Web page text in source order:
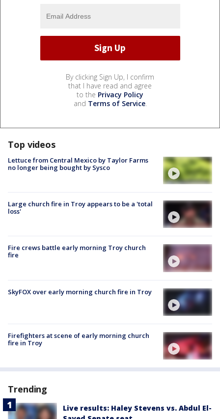
By clicking Sign Up, I confirm
that I have read and agree
to the Privacy Policy
and Terms of Service.
Top videos
Lettuce from Central Mexico by Taylor Farms
no longer being bought by Sysco
Large church fire in Troy appears to be a 'total
loss'
Fire crews battle early morning Troy church
fire
SkyFOX over early morning church fire in Troy
Firefighters at scene of early morning church
fire in Troy
Trending
Live results: Haley Stevens vs. Abdul El-